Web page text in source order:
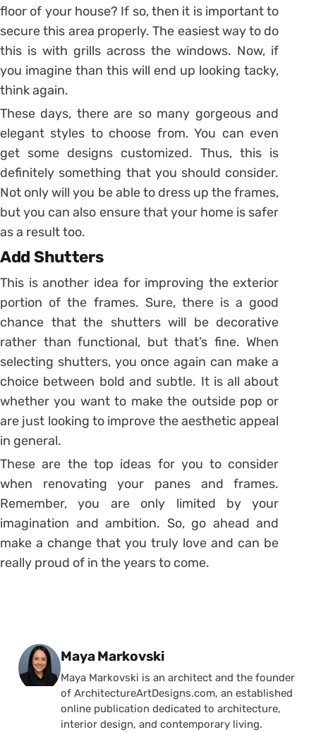
floor of your house? If so, then it is important to
secure this area properly. The easiest way to do
this is with grills across the windows. Now, if
you imagine than this will end up looking tacky,
think again.
These days, there are so many gorgeous and
elegant styles to choose from. You can even
get some designs customized. Thus, this is
definitely something that you should consider.
Not only will you be able to dress up the frames,
but you can also ensure that your home is safer
as a result too.
Add Shutters
This is another idea for improving the exterior
portion of the frames. Sure, there is a good
chance that the shutters will be decorative
rather than functional, but that’s fine. When
selecting shutters, you once again can make a
choice between bold and subtle. It is all about
whether you want to make the outside pop or
are just looking to improve the aesthetic appeal
in general.
These are the top ideas for you to consider
when renovating your panes and frames.
Remember, you are only limited by your
imagination and ambition. So, go ahead and
make a change that you truly love and can be
really proud of in the years to come.
Posted by
Maya Markovski
Maya Markovski is an architect and the founder
of ArchitectureArtDesigns.com, an established
online publication dedicated to architecture,
interior design, and contemporary living.